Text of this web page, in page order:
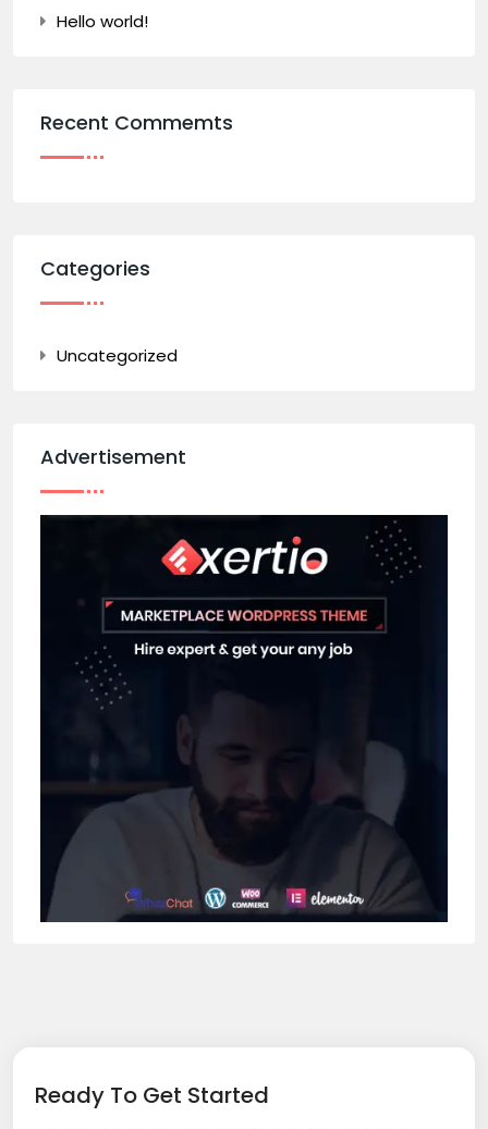
Hello world!
Recent Commemts
Categories
Uncategorized
Advertisement
Ready To Get Started